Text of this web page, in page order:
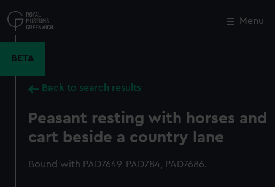
to
main
Menu
BETA
Back to search results
Peasant resting with horses and
cart beside a country lane
Bound with PAD7649-PAD784, PAD7686.
Close